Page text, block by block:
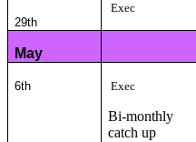
29th
Exec
May
6th Exec
Bi-monthly
catch up